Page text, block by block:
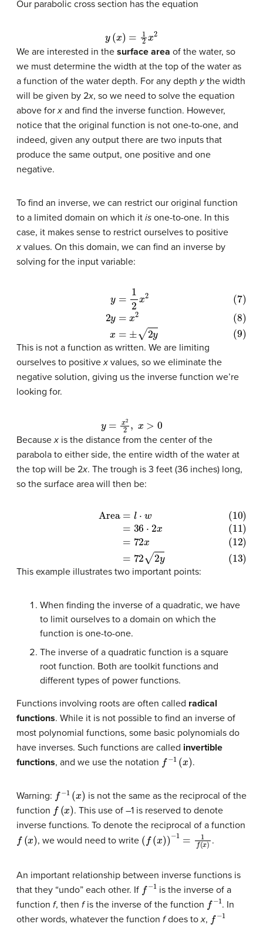
Our parabolic cross section has the equation
x = 2
We are interested in the surface area of the water, so
we must determine the width at the top of the water as
a function of the water depth. For any depth ythe width
will be given by 2x, so we need to solve the equation
above forx and find the inverse function. However,
notice that the original function is not one-to-one, and
indeed, given any output there are two inputs that
produce the same output, one positive and one
negative.
To find an inverse, we can restrict our original function
to a limited domain on which it is one-to-one. In this
case, it makes sense to restrict ourselves to positive
x values. On this domain, we can find an inverse by
solving for the input variable:
=
This is not a function as written. We are limiting
ourselves to positivex values, so we eliminate the
negative solution, giving us the inverse function we’re
looking for.
22,
Becausex is the distance from the center of the
parabola to either side, the entire width of the water at
the top will be 2x. The trough is 3 feet (36 inches) long,
so the surface area will then be:
(12)= 72 x(13)
This example illustrates two important points:
When finding the inverse of a quadratic, we have
to limit ourselves to a domain on which the
function is one-to-one.
The inverse of a quadratic function is a square
root function. Both are toolkit functions and
different types of power functions.
Functions involving roots are often called radical
functions. While it is not possible to find an inverse of
most polynomial functions, some basic polynomials do
have inverses. Such functions are called invertible
functions, and we use the notation − ( x) .
Warning: − ( x)
is not the same as the reciprocal of the
function f(x)
. This use of –1 is reserved to denote
inverse functions. To denote the reciprocal of a function
(x) , we would need to write (f (x ) −1=1f .
An important relationship between inverse functions is
that they “undo” each other. If −1 is the inverse of a
function f, then fis the inverse of the function −1 . In
other words, whatever the function fdoes tox, −1